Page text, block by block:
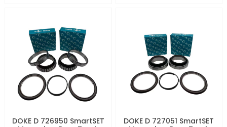
DOKE D 726950 SmartSET
DOKE D 727051 SmartSET